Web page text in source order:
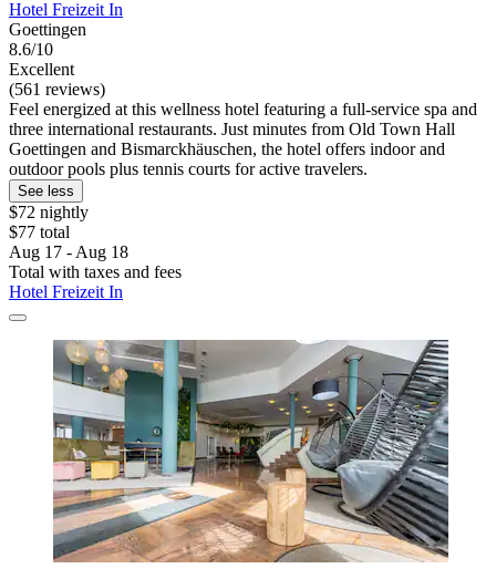
Hotel Freizeit In
Goettingen
8.6/10
Excellent
(561 reviews)
Feel energized at this wellness hotel featuring a full-service spa and
three international restaurants. Just minutes from Old Town Hall
Goettingen and Bismarckhäuschen, the hotel offers indoor and
outdoor pools plus tennis courts for active travelers.
See less
$72 nightly
$77 total
Aug 17 - Aug 18
Total with taxes and fees
Hotel Freizeit In